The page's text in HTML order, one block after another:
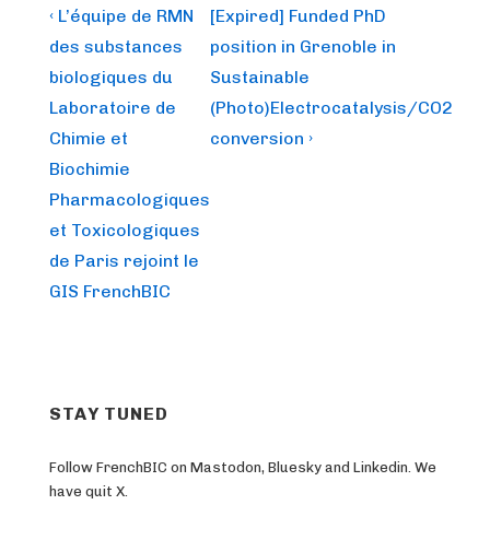
Post
navigation
Previous
Post
is
‹ L’équipe de RMN
des substances
biologiques du
Laboratoire de
Chimie et
Biochimie
Pharmacologiques
et Toxicologiques
de Paris rejoint le
GIS FrenchBIC
Next
Post
is
[Expired] Funded PhD
position in Grenoble in
Sustainable
(Photo)Electrocatalysis/CO2
conversion ›
STAY TUNED
Follow FrenchBIC on Mastodon, Bluesky and Linkedin. We
have quit X.